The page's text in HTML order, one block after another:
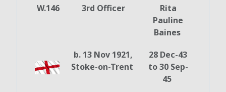
W.146 3rd Officer
Rita
Pauline
Baines
b. 13 Nov 1921,
Stoke-on-Trent
28 Dec-43
to 30 Sep-
45